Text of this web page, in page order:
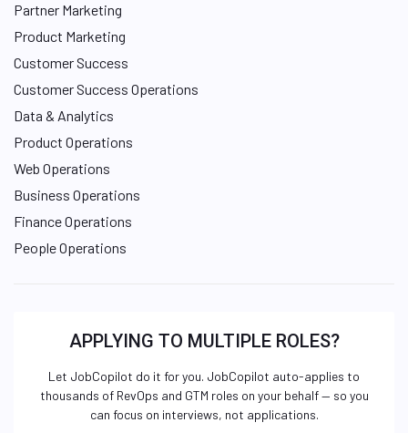
Partner Marketing
Product Marketing
Customer Success
Customer Success Operations
Data & Analytics
Product Operations
Web Operations
Business Operations
Finance Operations
People Operations
APPLYING TO MULTIPLE ROLES?
Let JobCopilot do it for you. JobCopilot auto-applies to
thousands of RevOps and GTM roles on your behalf — so you
can focus on interviews, not applications.